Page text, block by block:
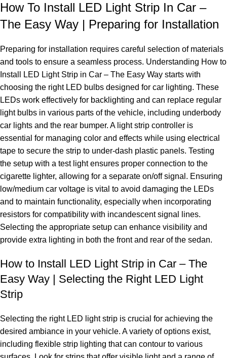
How To Install LED Light Strip In Car –
The Easy Way | Preparing for Installation
Preparing for installation requires careful selection of materials
and tools to ensure a seamless process. Understanding How to
Install LED Light Strip in Car – The Easy Way starts with
choosing the right LED bulbs designed for car lighting. These
LEDs work effectively for backlighting and can replace regular
light bulbs in various parts of the vehicle, including underbody
car lights and the rear bumper. A light strip controller is
essential for managing color and effects while using electrical
tape to secure the strip to under-dash plastic panels. Testing
the setup with a test light ensures proper connection to the
cigarette lighter, allowing for a separate on/off signal. Ensuring
low/medium car voltage is vital to avoid damaging the LEDs
and to maintain functionality, especially when incorporating
resistors for compatibility with incandescent signal lines.
Selecting the appropriate setup can enhance visibility and
provide extra lighting in both the front and rear of the sedan.
How to Install LED Light Strip in Car – The
Easy Way | Selecting the Right LED Light
Strip
Selecting the right LED light strip is crucial for achieving the
desired ambiance in your vehicle. A variety of options exist,
including flexible strip lighting that can contour to various